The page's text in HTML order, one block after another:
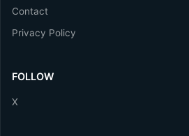
Contact
Privacy Policy
FOLLOW
X